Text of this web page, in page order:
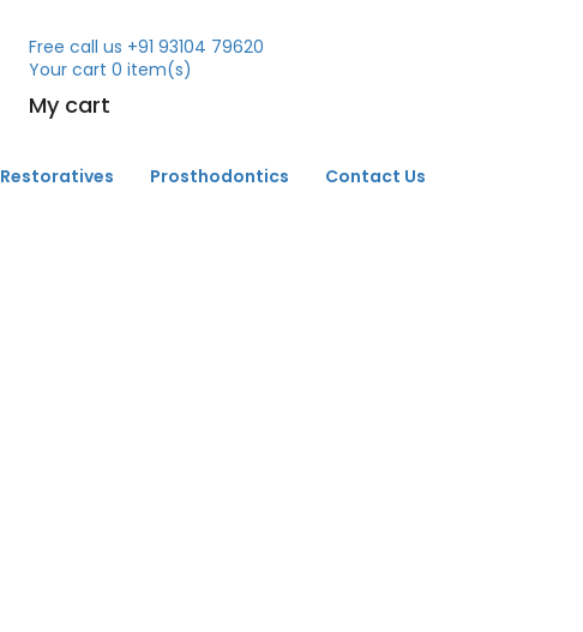
Free call us +91 93104 79620
Your cart 0 item(s)
My cart
Restoratives Prosthodontics Contact Us